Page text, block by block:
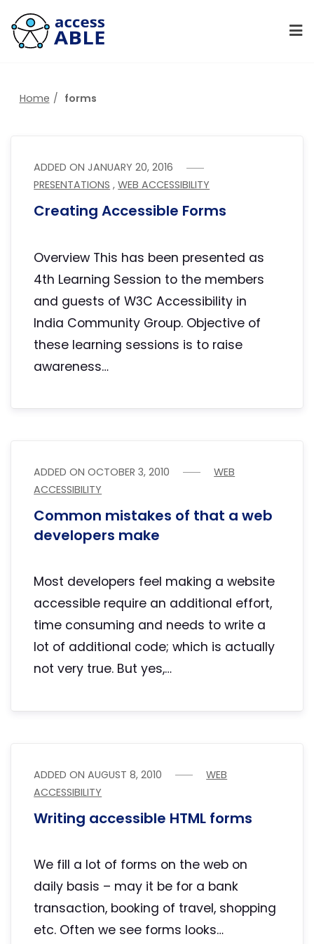
Home forms
ADDED ONJANUARY 20, 2016
PRESENTATIONS ,WEB ACCESSIBILITY
Creating Accessible Forms
Overview This has been presented as
4th Learning Session to the members
and guests of W3C Accessibility in
India Community Group. Objective of
these learning sessions is to raise
awareness…
ADDED ONOCTOBER 3, 2010
WEB
ACCESSIBILITY
Common mistakes of that a web
developers make
Most developers feel making a website
accessible require an additional effort,
time consuming and needs to write a
lot of additional code; which is actually
not very true. But yes,…
ADDED ONAUGUST 8, 2010
WEB
ACCESSIBILITY
Writing accessible HTML forms
We fill a lot of forms on the web on
daily basis – may it be for a bank
transaction, booking of travel, shopping
etc. Often we see forms looks…